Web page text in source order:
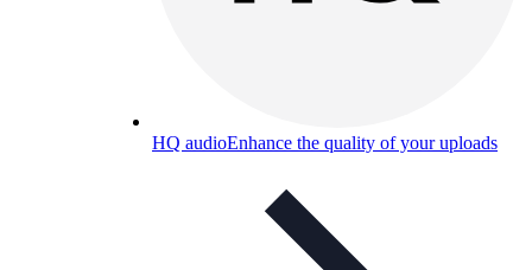
HQ audioEnhance the quality of your uploads